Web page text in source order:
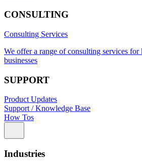
CONSULTING
Consulting Services
We offer a range of consulting services for
businesses
SUPPORT
Product Updates
Support / Knowledge Base
How Tos
Industries